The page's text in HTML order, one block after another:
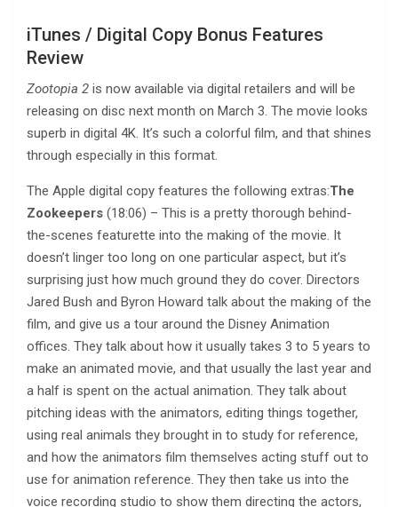
iTunes / Digital Copy Bonus Features
Review
Zootopia 2 is now available via digital retailers and will be
releasing on disc next month on March 3. The movie looks
superb in digital 4K. It’s such a colorful film, and that shines
through especially in this format.
The Apple digital copy features the following extras:The
Zookeepers (18:06) – This is a pretty thorough behind-
the-scenes featurette into the making of the movie. It
doesn’t linger too long on one particular aspect, but it’s
surprising just how much ground they do cover. Directors
Jared Bush and Byron Howard talk about the making of the
film, and give us a tour around the Disney Animation
offices. They talk about how it usually takes 3 to 5 years to
make an animated movie, and that usually the last year and
a half is spent on the actual animation. They talk about
pitching ideas with the animators, editing things together,
using real animals they brought in to study for reference,
and how the animators film themselves acting stuff out to
use for animation reference. They then take us into the
voice recording studio to show them directing the actors,